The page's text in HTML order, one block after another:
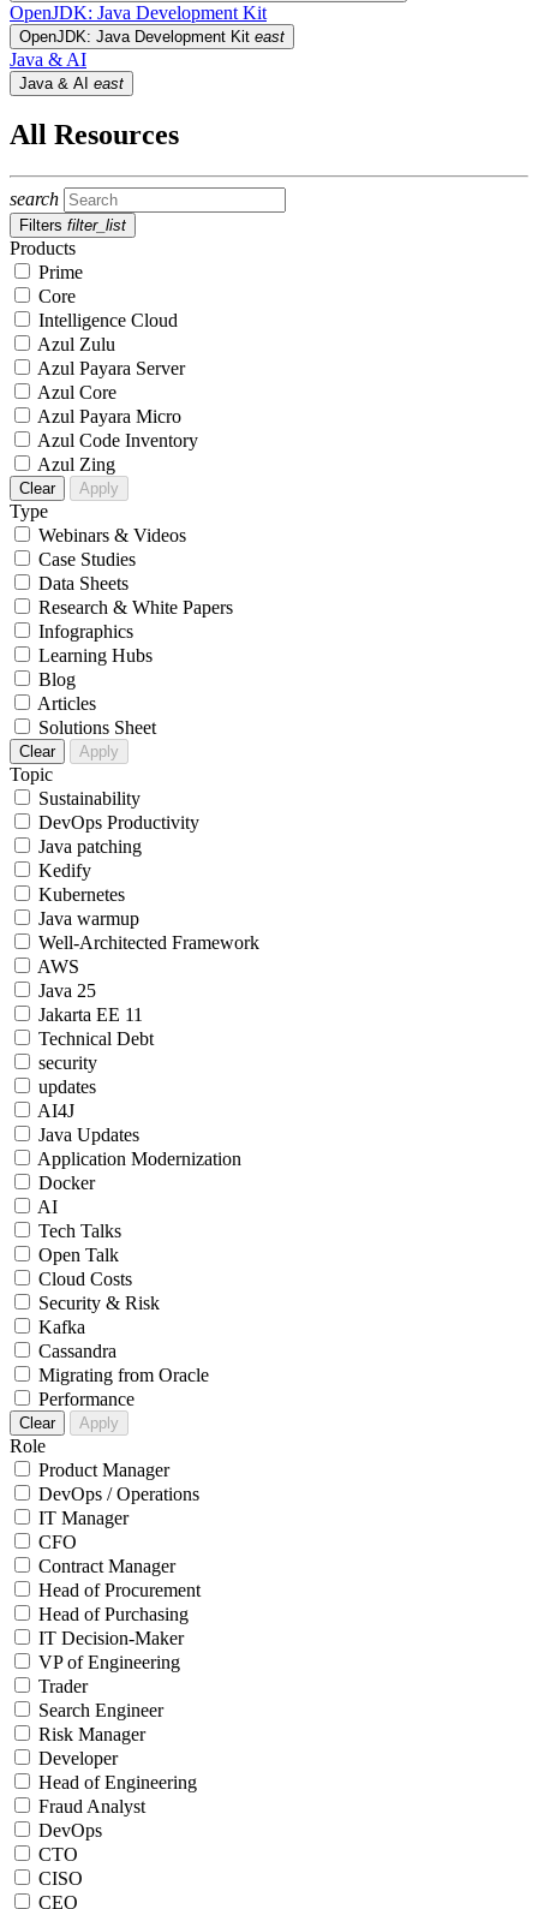
OpenJDK: Java Development Kit
OpenJDK: Java Development Kit east
Java & AI
Java & AI east
All Resources
search
Filters filter_list
Products
Prime
Core
Intelligence Cloud
Azul Zulu
Azul Payara Server
Azul Core
Azul Payara Micro
Azul Code Inventory
Azul Zing
Clear Apply
Type
Webinars & Videos
Case Studies
Data Sheets
Research & White Papers
Infographics
Learning Hubs
Blog
Articles
Solutions Sheet
Clear Apply
Topic
Sustainability
DevOps Productivity
Java patching
Kedify
Kubernetes
Java warmup
Well-Architected Framework
AWS
Java 25
Jakarta EE 11
Technical Debt
security
updates
AI4J
Java Updates
Application Modernization
Docker
AI
Tech Talks
Open Talk
Cloud Costs
Security & Risk
Kafka
Cassandra
Migrating from Oracle
Performance
Clear Apply
Role
Product Manager
DevOps / Operations
IT Manager
CFO
Contract Manager
Head of Procurement
Head of Purchasing
IT Decision-Maker
VP of Engineering
Trader
Search Engineer
Risk Manager
Developer
Head of Engineering
Fraud Analyst
DevOps
CTO
CISO
CEO